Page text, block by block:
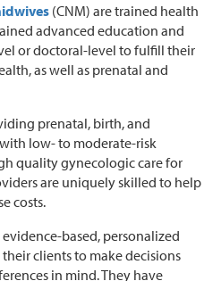
(CNM) are trained health
advanced education and
or doctoral-level to fulfill their
as well as prenatal and
prenatal, birth, and
low- to moderate-risk
quality gynecologic care for
are uniquely skilled to help
costs.
based, personalized
clients to make decisions
in mind. They have